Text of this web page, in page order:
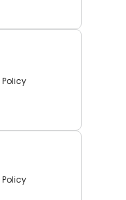
Policy
Policy